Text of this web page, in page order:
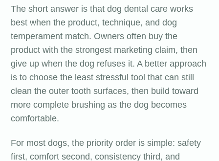
The short answer is that dog dental care works
best when the product, technique, and dog
temperament match. Owners often buy the
product with the strongest marketing claim, then
give up when the dog refuses it. A better approach
is to choose the least stressful tool that can still
clean the outer tooth surfaces, then build toward
more complete brushing as the dog becomes
comfortable.
For most dogs, the priority order is simple: safety
first, comfort second, consistency third, and